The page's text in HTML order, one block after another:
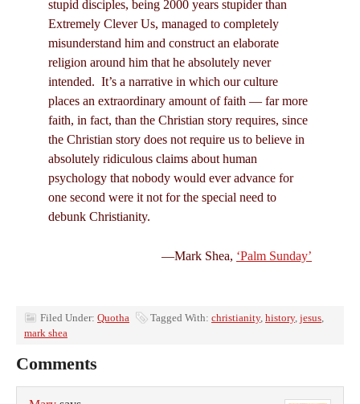
stupid disciples, being 2000 years stupider than
Extremely Clever Us, managed to completely
misunderstand him and construct an elaborate
religion around him that he absolutely never
intended. It’s a narrative in which our culture
places an extraordinary amount of faith — far more
faith, in fact, than the Christian story requires, since
the Christian story does not require us to believe in
absolutely ridiculous claims about human
psychology that nobody would ever advance for
one second were it not for the special need to
debunk Christianity.
—Mark Shea, ‘Palm Sunday’
Filed Under: Quotha Tagged With: christianity, history, jesus,
mark shea
Comments